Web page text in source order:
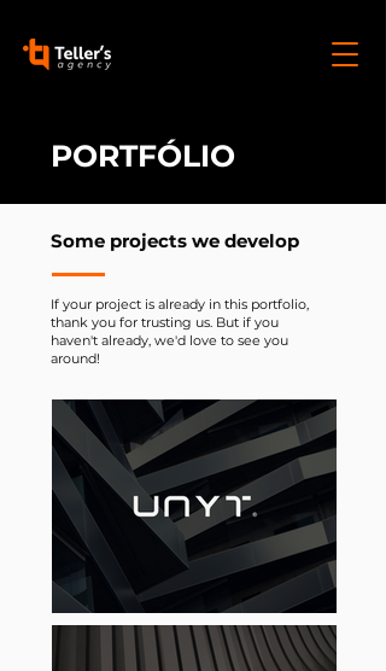
PORTFÓLIO
Some projects we develop
If your project is already in this portfolio,
thank you for trusting us. But if you
haven't already, we'd love to see you
around!